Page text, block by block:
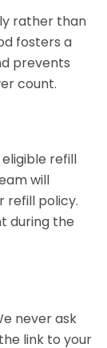
rather than
fosters a
prevents
count.
refill
will
refill policy.
during the
never ask
link to your